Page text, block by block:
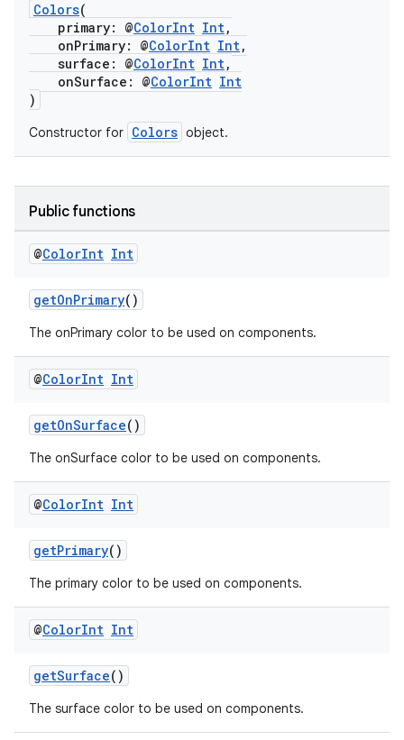
Colors(
primary: @ColorInt Int,
onPrimary: @ColorInt Int,
surface: @ColorInt Int,
onSurface: @ColorInt Int
)
Constructor for Colors object.
Public functions
@ColorInt Int
getOnPrimary()
The onPrimary color to be used on components.
@ColorInt Int
getOnSurface()
The onSurface color to be used on components.
@ColorInt Int
getPrimary()
The primary color to be used on components.
@ColorInt Int
getSurface()
The surface color to be used on components.